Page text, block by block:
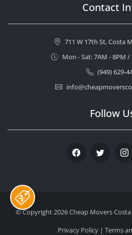
Contact
711 W 17th St, Costa
Mon - Sat: 7AM - 8PM /
(949) 629-
Follow
Facebook Twitter
© Copyright 2026Cheap Movers
Privacy Policy| Terms